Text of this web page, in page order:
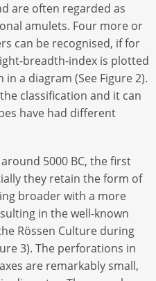
are often regarded as
amulets. Four more or
can be recognised, if for
breadth-index is plotted
a diagram (See Figure 2).
classification and it can
have had different
5000 BC, the first
they retain the form of
broader with a more
in the well-known
Rössen Culture during
3). The perforations in
are remarkably small,